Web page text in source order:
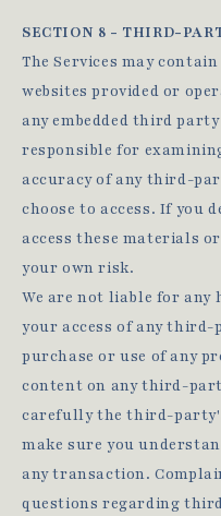
SECTION 8 - THIRD-
The Services may
websites provided or
any embedded third
responsible for
accuracy of any third-
choose to access. If you
access these materials
your own risk.
We are not liable for any
your access of any
purchase or use of any
content on any third-
carefully the third-
make sure you
any transaction.
questions regarding